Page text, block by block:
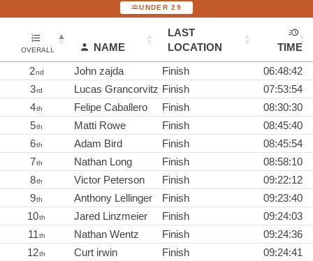
UNDER 29
OVERALL NAME
LAST
LOCATION
TIME
2nd John zajda Finish
06:48:42
3rd Lucas Grancorvitz Finish
07:53:54
4th Felipe Caballero Finish
08:30:30
5th Matti Rowe Finish
08:45:40
6th Adam Bird Finish
08:45:54
7th Nathan Long Finish
08:58:10
8th Victor Peterson Finish
09:22:12
9th Anthony Lellinger Finish
09:23:40
10th Jared Linzmeier Finish
09:24:03
11th Nathan Wentz Finish
09:24:36
12th Curt irwin Finish
09:24:41